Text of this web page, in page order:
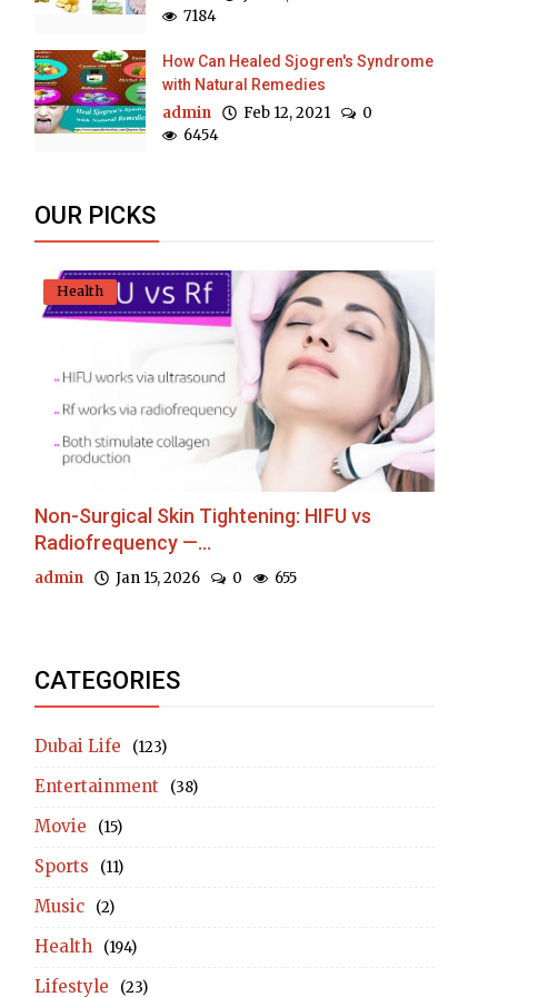
7184
How Can Healed Sjogren's Syndrome
with Natural Remedies
admin Feb 12, 2021
0
6454
OUR PICKS
Health
Non-Surgical Skin Tightening: HIFU vs
Radiofrequency —...
admin Jan 15, 2026 0 655
CATEGORIES
Dubai Life (123)
Entertainment (38)
Movie (15)
Sports (11)
Music (2)
Health (194)
Lifestyle (23)